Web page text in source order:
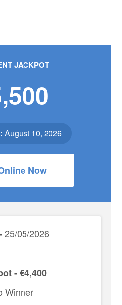
JACKPOT
August 10, 2026
Now
25/05/2026
- €4,400
Winner